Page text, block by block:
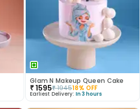
Glam N Makeup Queen Cake
₹1595₹194518% OFF
Earliest Delivery: In 3 hours